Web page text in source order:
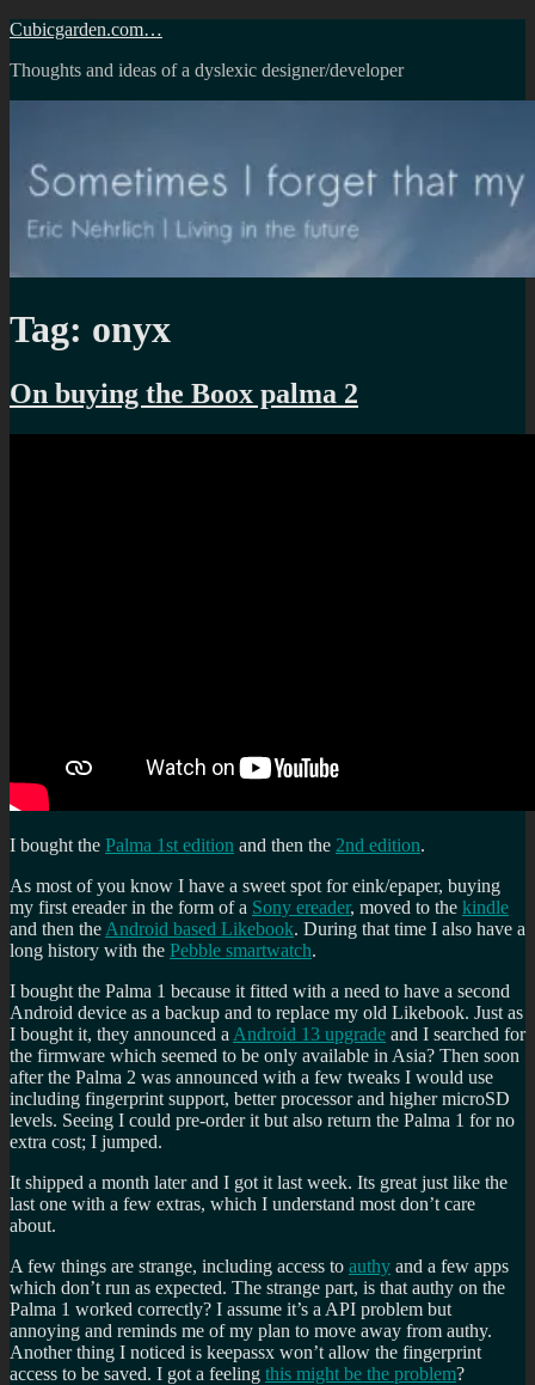
Skip
content
Cubicgarden.com…
Thoughts and ideas of a dyslexic designer/developer
Tag: onyx
On buying the Boox palma 2
I bought the Palma 1st edition and then the 2nd edition.
As most of you know I have a sweet spot for eink/epaper, buying
my first ereader in the form of a Sony ereader, moved to the kindle
and then the Android based Likebook. During that time I also have a
long history with the Pebble smartwatch.
I bought the Palma 1 because it fitted with a need to have a second
Android device as a backup and to replace my old Likebook. Just as
I bought it, they announced a Android 13 upgrade and I searched for
the firmware which seemed to be only available in Asia? Then soon
after the Palma 2 was announced with a few tweaks I would use
including fingerprint support, better processor and higher microSD
levels. Seeing I could pre-order it but also return the Palma 1 for no
extra cost; I jumped.
It shipped a month later and I got it last week. Its great just like the
last one with a few extras, which I understand most don’t care
about.
A few things are strange, including access to authy and a few apps
which don’t run as expected. The strange part, is that authy on the
Palma 1 worked correctly? I assume it’s a API problem but
annoying and reminds me of my plan to move away from authy.
Another thing I noticed is keepassx won’t allow the fingerprint
access to be saved. I got a feeling this might be the problem?